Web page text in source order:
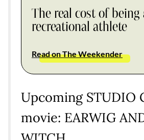
The real cost of being
recreational athlete
Read on The Weekender
Upcoming STUDIO
movie: EARWIG